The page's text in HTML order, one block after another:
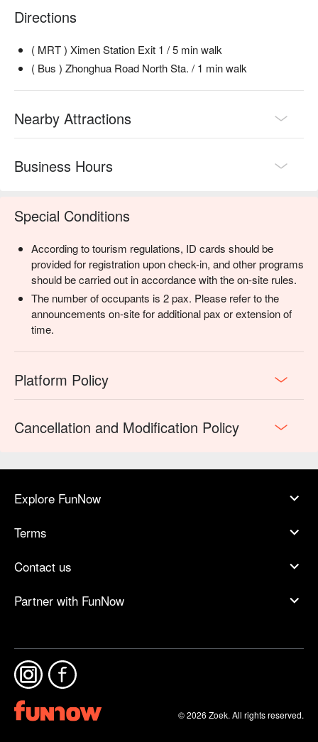
Directions
( MRT ) Ximen Station Exit 1 / 5 min walk
( Bus ) Zhonghua Road North Sta. / 1 min walk
Nearby Attractions
Business Hours
Special Conditions
According to tourism regulations, ID cards should be
provided for registration upon check-in, and other programs
should be carried out in accordance with the on-site rules.
The number of occupants is 2 pax. Please refer to the
announcements on-site for additional pax or extension of
time.
Platform Policy
Cancellation and Modification Policy
Explore FunNow
Terms
Contact us
Partner with FunNow
© 2026 Zoek. All rights reserved.